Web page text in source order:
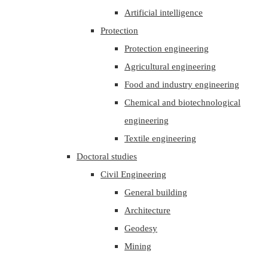
Artificial intelligence
Protection
Protection engineering
Agricultural engineering
Food and industry engineering
Chemical and biotechnological
engineering
Textile engineering
Doctoral studies
Civil Engineering
General building
Architecture
Geodesy
Mining